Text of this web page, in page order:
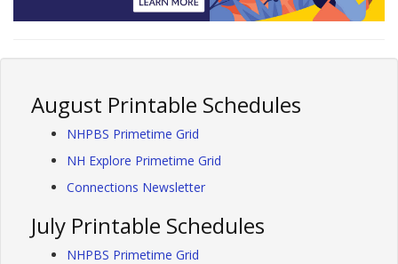
August Printable Schedules
NHPBS Primetime Grid
NH Explore Primetime Grid
Connections Newsletter
July Printable Schedules
NHPBS Primetime Grid